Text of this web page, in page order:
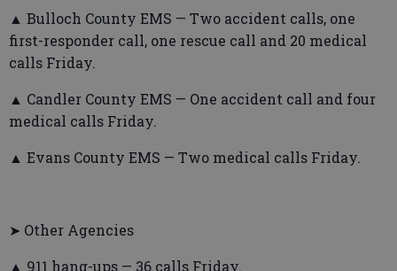
▲ Bulloch County EMS — Two accident calls, one
first-responder call, one rescue call and 20 medical
calls Friday.
▲ Candler County EMS — One accident call and four
medical calls Friday.
▲ Evans County EMS — Two medical calls Friday.
➤ Other Agencies
▲ 911 hang-ups — 36 calls Friday.